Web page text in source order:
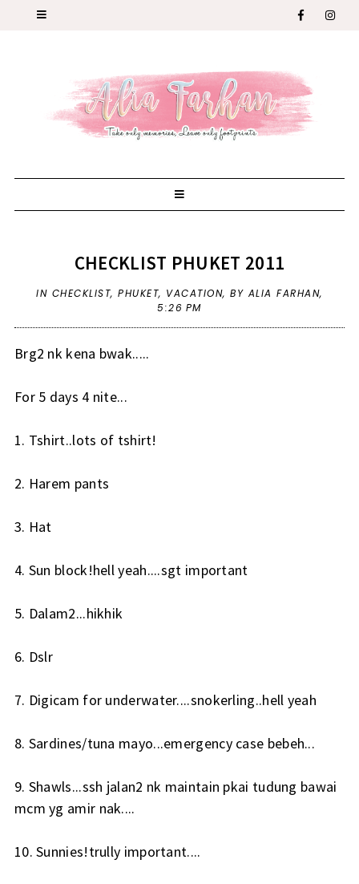
CHECKLIST PHUKET 2011
IN CHECKLIST,PHUKET, VACATION,BY ALIA FARHAN,
5:26 PM
Brg2 nk kena bwak.....
For 5 days 4 nite...
1. Tshirt..lots of tshirt!
2. Harem pants
3. Hat
4. Sun block!hell yeah....sgt important
5. Dalam2...hikhik
6. Dslr
7. Digicam for underwater....snokerling..hell yeah
8. Sardines/tuna mayo...emergency case bebeh...
9. Shawls...ssh jalan2 nk maintain pkai tudung bawai
mcm yg amir nak....
10. Sunnies!trully important....